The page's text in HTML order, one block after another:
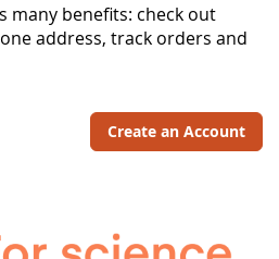
many benefits: check out
address, track orders and
Create an Account